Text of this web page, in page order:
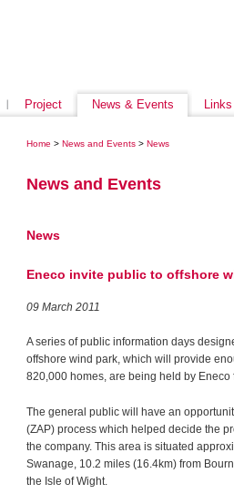
Project News & Events
Home > News and Events > News
News and Events
News
Eneco invite public to offshore
09 March 2011
A series of public information days
offshore wind park, which will provide
820,000 homes, are being held by Eneco
The general public will have an
(ZAP) process which helped decide the
the company. This area is situated
Swanage, 10.2 miles (16.4km) from
the Isle of Wight.